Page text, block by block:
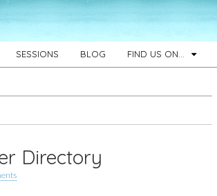
SESSIONS BLOG FIND US ON…
Directory